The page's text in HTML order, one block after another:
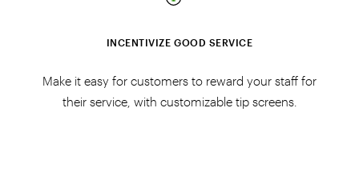
INCENTIVIZE GOOD SERVICE
Make it easy for customers to reward your staff for
their service, with customizable tip screens.